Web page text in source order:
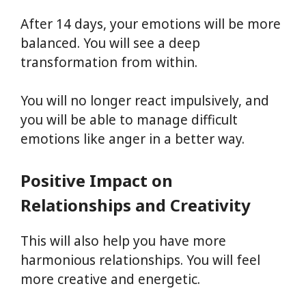
After 14 days, your emotions will be more
balanced. You will see a deep
transformation from within.
You will no longer react impulsively, and
you will be able to manage difficult
emotions like anger in a better way.
Positive Impact on
Relationships and Creativity
This will also help you have more
harmonious relationships. You will feel
more creative and energetic.